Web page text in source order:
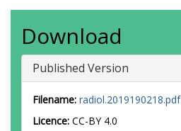
Download
Published Version
Filename: radiol.2019190218.pdf
Licence: CC-BY 4.0